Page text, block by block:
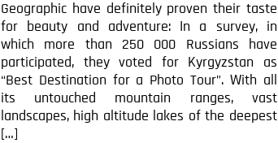
Geographic have definitely proven their taste
for beauty and adventure: In a survey, in
which more than 250 000 Russians have
participated, they voted for Kyrgyzstan as
“Best Destination for a Photo Tour”. With all
its untouched mountain ranges, vast
landscapes, high altitude lakes of the deepest
[…]